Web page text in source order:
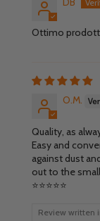
Ottimo
O.M.
Quality, as
Easy and
against dust
out to the
⭐️⭐️⭐️⭐️⭐️
Review written